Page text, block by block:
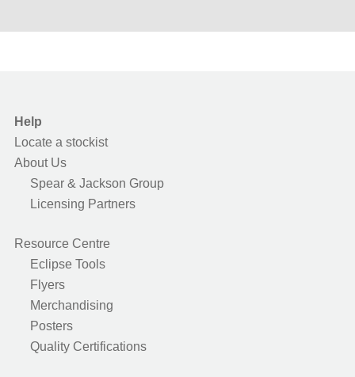
Help
Locate a stockist
About Us
Spear & Jackson Group
Licensing Partners
Resource Centre
Eclipse Tools
Flyers
Merchandising
Posters
Quality Certifications